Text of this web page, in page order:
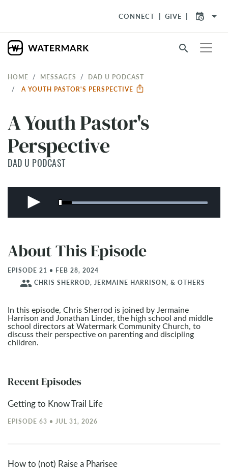
CONNECT GIVE arrow_drop_down
search
HOME MESSAGES
DAD U PODCAST
A YOUTH PASTOR'S PERSPECTIVE
A Youth Pastor's
Perspective
DAD U PODCAST
About This Episode
EPISODE 21 • FEB 28, 2024
people CHRIS SHERROD, JERMAINE HARRISON, & OTHERS
In this episode, Chris Sherrod is joined by Jermaine
Harrison and Jonathan Linder, the high school and middle
school directors at Watermark Community Church, to
discuss their perspective on parenting and discipling
children.
Recent Episodes
Getting to Know Trail Life
EPISODE 63 • JUL 31, 2026
How to (not) Raise a Pharisee